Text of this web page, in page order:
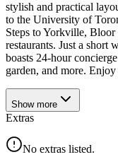
stylish and practical
to the University of
Steps to Yorkville,
restaurants. Just a
boasts 24-hour
garden, and more.
Show more
Extras
No extras listed.